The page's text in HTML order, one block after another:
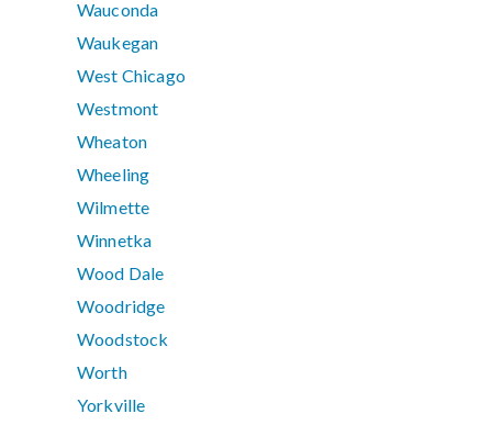
Wauconda
Waukegan
West Chicago
Westmont
Wheaton
Wheeling
Wilmette
Winnetka
Wood Dale
Woodridge
Woodstock
Worth
Yorkville